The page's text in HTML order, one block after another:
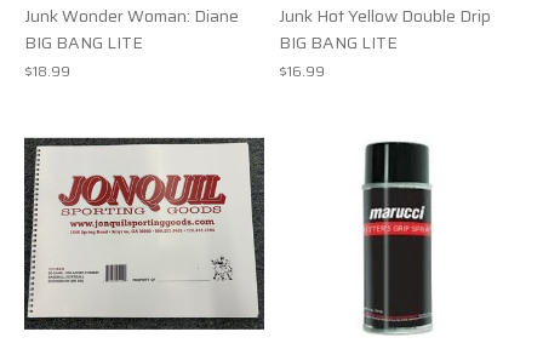
Junk Wonder Woman: Diane
BIG BANG LITE
$18.99
Junk Hot Yellow Double Drip
BIG BANG LITE
$16.99